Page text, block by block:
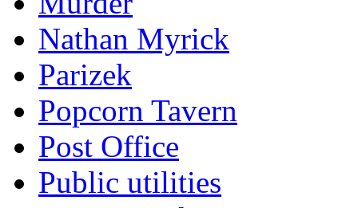
Nathan Myrick
Parizek
Popcorn Tavern
Post Office
Public utilities